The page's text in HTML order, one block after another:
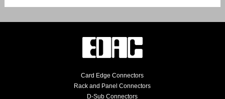
Card Edge Connectors
Rack and Panel Connectors
D-Sub Connectors